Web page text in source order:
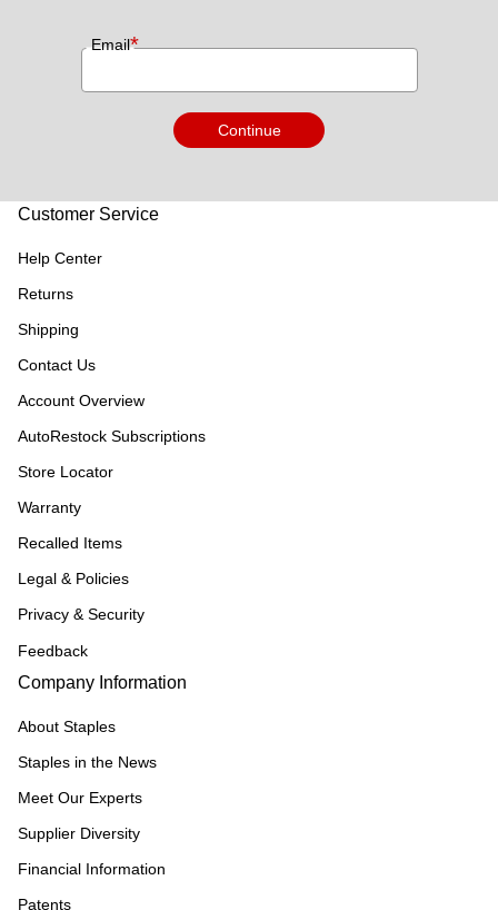
Email*
Continue
Customer Service
Help Center
Returns
Shipping
Contact Us
Account Overview
AutoRestock Subscriptions
Store Locator
Warranty
Recalled Items
Legal & Policies
Privacy & Security
Feedback
Company Information
About Staples
Staples in the News
Meet Our Experts
Supplier Diversity
Financial Information
Patents